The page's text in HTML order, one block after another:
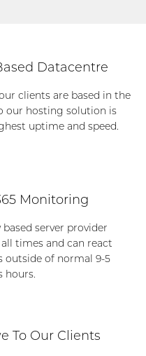
Datacentre
clients are based in the
our hosting solution is
uptime and speed.
Monitoring
based server provider
times and can react
outside of normal 9-5
hours.
To Our Clients